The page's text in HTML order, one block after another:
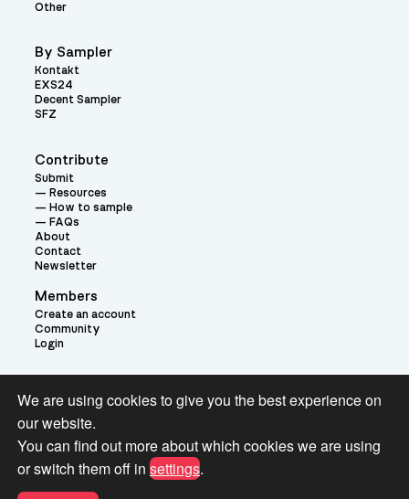
Contribute
Submit
Resources
How to sample
FAQs
About
Contact
Newsletter
Members
Create an account
Community
Login
Other
By Sampler
Kontakt
EXS24
Decent Sampler
SFZ
Theme:
Terms and Conditions for Pianobook Library and Website use
We are using cookies to give you the best experience on
our website.
You can find out more about which cookies we are using
or switch them off in settings.